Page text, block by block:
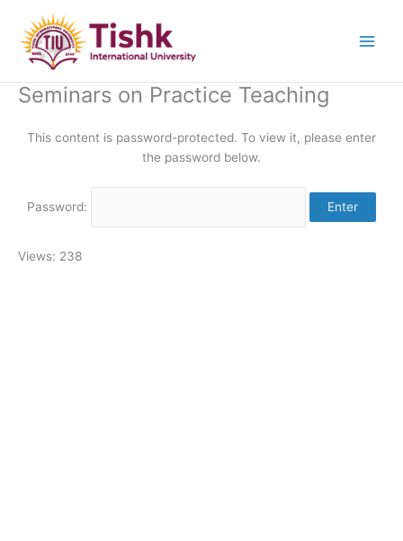
content
Seminars on Practice Teaching
This content is password-protected. To view it, please enter
the password below.
Password:
Views: 238